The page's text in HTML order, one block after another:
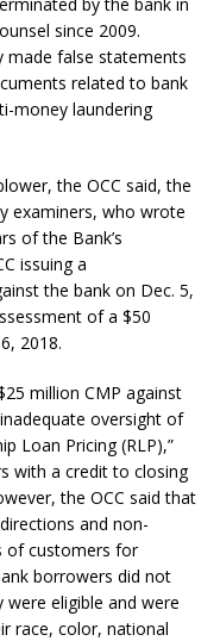
since 2009.
made false statements
related to bank
money laundering
the OCC said, the
examiners, who wrote
of the Bank’s
issuing a
the bank on Dec. 5,
of a $50
2018.
million CMP against
oversight of
Loan Pricing (RLP),”
with a credit to closing
the OCC said that
and non-
of customers for
borrowers did not
eligible and were
race, color, national